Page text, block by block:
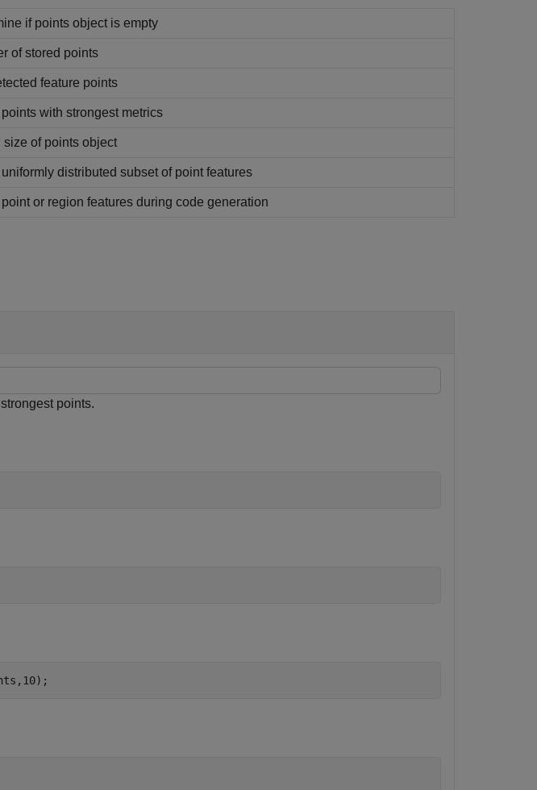
if points object is empty
of stored points
feature points
with strongest metrics
size of points object
distributed subset of point features
or region features during code generation
points.